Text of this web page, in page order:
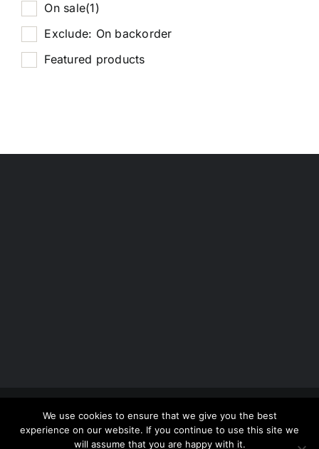
On sale(1)
Exclude: On backorder
Featured products
Copyright 2012 - 2026 | Avada Website Builder
ThemeFusion
| All Rights Reserved | Powered by
WordPress
We use cookies to ensure that we give you the best
experience on our website. If you continue to use this site we
will assume that you are happy with it.